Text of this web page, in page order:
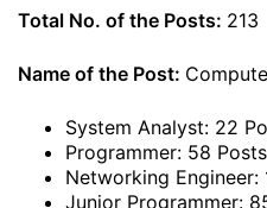
Total No. of the Posts: 213
Name of the Post:
System Analyst: 22
Programmer: 58 Posts
Networking Engineer:
Junior Programmer: